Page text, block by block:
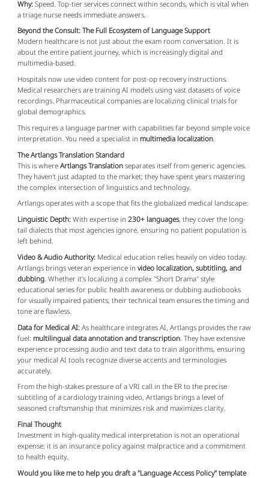
Why: Speed. Top-tier services connect within seconds, which is vital when
a triage nurse needs immediate answers.
Beyond the Consult: The Full Ecosystem of Language Support
Modern healthcare is not just about the exam room conversation. It is
about the entire patient journey, which is increasingly digital and
multimedia-based.
Hospitals now use video content for post-op recovery instructions.
Medical researchers are training AI models using vast datasets of voice
recordings. Pharmaceutical companies are localizing clinical trials for
global demographics.
This requires a language partner with capabilities far beyond simple voice
interpretation. You need a specialist in multimedia localization
The Artlangs Translation Standard
This is whereArtlangs Translation separates itself from generic agencies.
They haven't just adapted to the market; they have spent years mastering
the complex intersection of linguistics and technology.
Artlangs operates with a scope that fits the globalized medical landscape:
Linguistic Depth: With expertise in230+ languages, they cover the long-
tail dialects that most agencies ignore, ensuring no patient population is
left behind.
Video & Audio Authority: Medical education relies heavily on video today.
Artlangs brings veteran experience invideo localization, subtitling, and
dubbing . Whether it’s localizing a complex "Short Drama" style
educational series for public health awareness or dubbing audiobooks
for visually impaired patients, their technical team ensures the timing and
tone are flawless.
Data for Medical AI: As healthcare integrates AI, Artlangs provides the raw
fuel: multilingual data annotation and transcription . They have extensive
experience processing audio and text data to train algorithms, ensuring
your medical AI tools recognize diverse accents and terminologies
accurately.
From the high-stakes pressure of a VRI call in the ER to the precise
subtitling of a cardiology training video, Artlangs brings a level of
seasoned craftsmanship that minimizes risk and maximizes clarity.
Final Thought
Investment in high-quality medical interpretation is not an operational
expense; it is an insurance policy against malpractice and a commitment
to health equity.
Would you like me to help you draft a "Language Access Policy" template